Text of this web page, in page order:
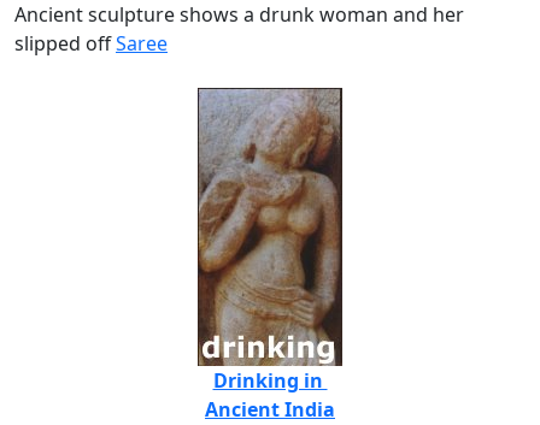
Ancient sculpture shows a drunk woman and her
slipped offSaree
Drinking in
Ancient India